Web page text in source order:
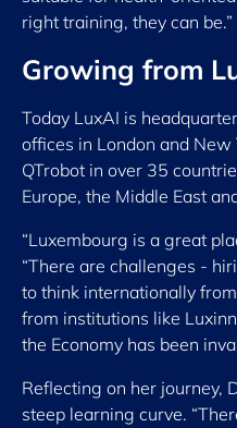
right training, they can be.”
Growing from
Today LuxAI is
offices in London and New
QTrobot in over 35
Europe, the Middle East
“Luxembourg is a great
“There are challenges -
to think internationally
from institutions like
the Economy has been
Reflecting on her journey,
steep learning curve.